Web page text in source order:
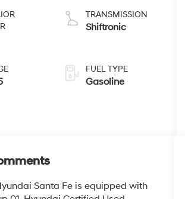
TRANSMISSION
Shiftronic
FUEL TYPE
Gasoline
Santa Fe is equipped with